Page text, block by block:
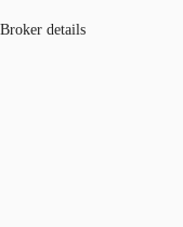
Broker details